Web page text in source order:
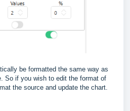
be formatted the same way as
So if you wish to edit the format of
the source and update the chart.